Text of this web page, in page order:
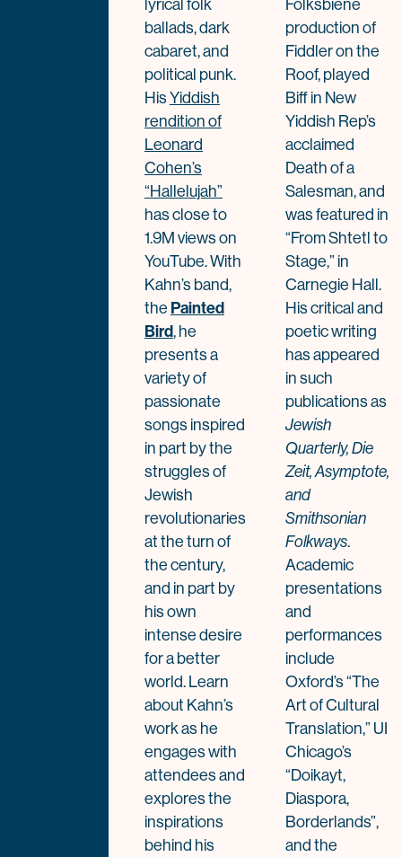
ballads, dark
cabaret, and
political punk.
HisYiddish
rendition of
Leonard
Cohen’s
“Hallelujah”
has close to
1.9M views on
YouTube. With
Kahn’s band,
the Painted
Bird, he
presents a
variety of
passionate
songs inspired
in part by the
struggles of
Jewish
revolutionaries
at the turn of
the century,
and in part by
his own
intense desire
for a better
world. Learn
about Kahn’s
work as he
engages with
attendees and
explores the
inspirations
behind his
production of
Fiddler on the
Roof, played
Biff in New
Yiddish Rep’s
acclaimed
Death of a
Salesman, and
was featured in
“From Shtetl to
Stage,” in
Carnegie Hall.
His critical and
poetic writing
has appeared
in such
publications as
Jewish
Quarterly, Die
Zeit, Asymptote,
and
Smithsonian
Folkways.
Academic
presentations
and
performances
include
Oxford’s “The
Art of Cultural
Translation,” UI
Chicago’s
“Doikayt,
Diaspora,
Borderlands”,
and the